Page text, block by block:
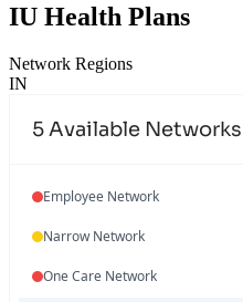
IU Health Plans
Network Regions
IN
5Available Networks
Employee Network
Narrow Network
One Care Network